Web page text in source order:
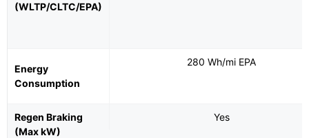
(WLTP/CLTC/EPA)
Energy
Consumption
280 Wh/mi EPA
Regen Braking
(Max kW)
Yes